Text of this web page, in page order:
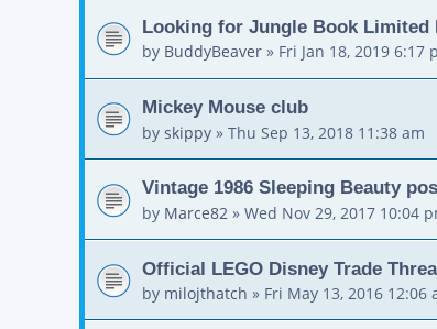
Looking for Jungle Book Limited
by BuddyBeaver » Fri Jan 18, 2019 6:17
Mickey Mouse club
by skippy » Thu Sep 13, 2018 11:38 am
Vintage 1986 Sleeping Beauty
by Marce82 » Wed Nov 29, 2017 10:04
Official LEGO Disney Trade
by milojthatch » Fri May 13, 2016 12:06